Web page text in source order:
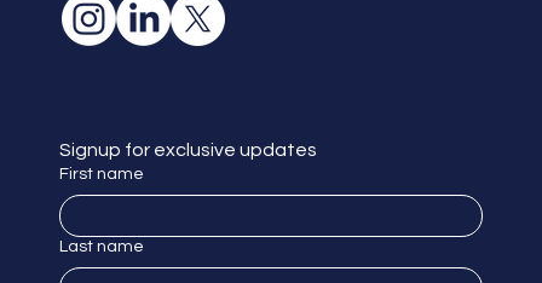
Signup for exclusive updates
First name
Last name